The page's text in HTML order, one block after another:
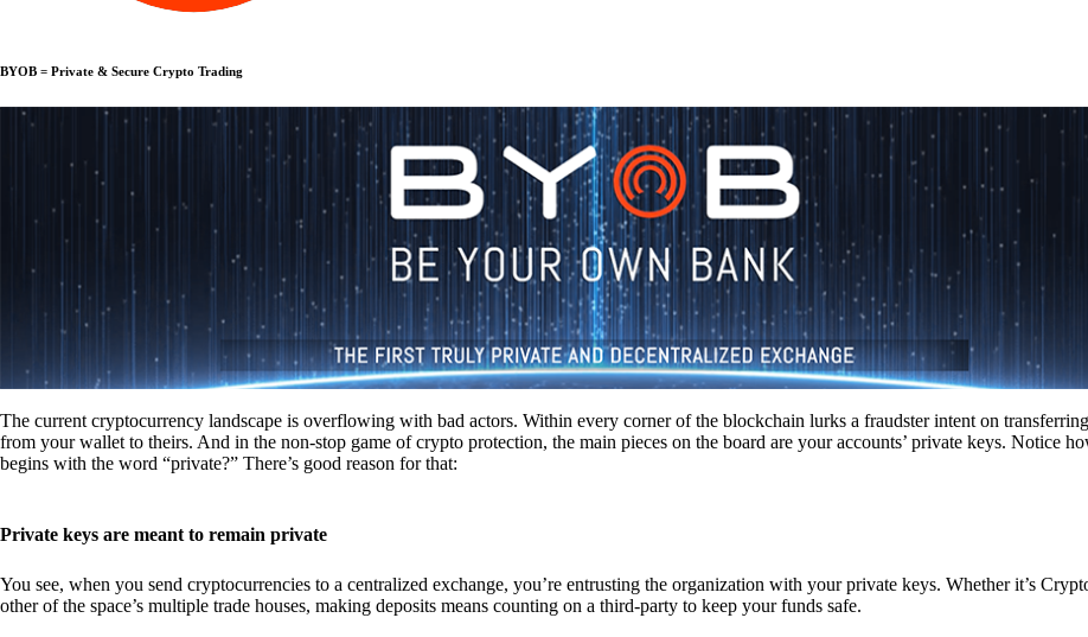
BYOB = Private & Secure Crypto Trading
The current cryptocurrency landscape is overflowing with bad actors. Within every corner of the blockchain lurks a fraudster intent on
from your wallet to theirs. And in the non-stop game of crypto protection, the main pieces on the board are your accounts’ private keys. Notice
begins with the word “private?” There’s good reason for that:
Private keys are meant to remain private
You see, when you send cryptocurrencies to a centralized exchange, you’re entrusting the organization with your private keys. Whether it’s
other of the space’s multiple trade houses, making deposits means counting on a third-party to keep your funds safe.